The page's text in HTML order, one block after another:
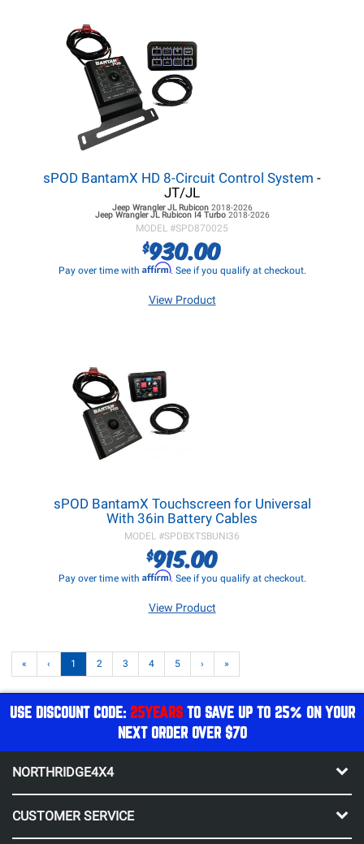
sPOD BantamX HD 8-Circuit Control System -
JT/JL
Jeep Wrangler JLRubicon 2018-2026
Jeep Wrangler JLRubicon I4 Turbo 2018-2026
MODEL #SPD870025
$930.00
Pay over time with Affirm. See if you qualify at checkout.
View Product
sPOD BantamX Touchscreen for Universal
With 36in Battery Cables
MODEL #SPDBXTSBUNI36
$915.00
Pay over time with Affirm. See if you qualify at checkout.
View Product
« ‹ 1 2 3 4 5 › »
USE DISCOUNT CODE: 25YEARSTO SAVE UP TO 25% ON YOUR
NEXT ORDER OVER $70
NORTHRIDGE4X4
CUSTOMER SERVICE